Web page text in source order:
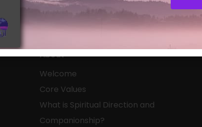
About
Welcome
Core Values
What is Spiritual Direction and
Companionship?